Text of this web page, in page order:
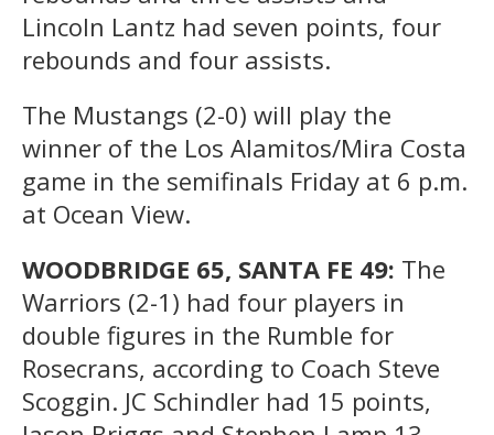
Lincoln Lantz had seven points, four
rebounds and four assists.
The Mustangs (2-0) will play the
winner of the Los Alamitos/Mira Costa
game in the semifinals Friday at 6 p.m.
at Ocean View.
WOODBRIDGE 65, SANTA FE 49: The
Warriors (2-1) had four players in
double figures in the Rumble for
Rosecrans, according to Coach Steve
Scoggin. JC Schindler had 15 points,